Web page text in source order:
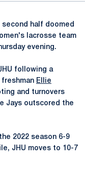
half doomed
lacrosse team
evening.
following a
Ellie
and turnovers
Jays outscored the
2022 season 6-9
JHU moves to 10-7